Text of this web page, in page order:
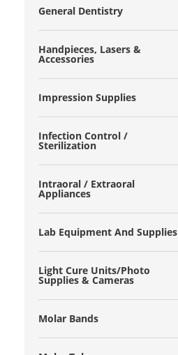
General Dentistry
Handpieces, Lasers &
Accessories
Impression Supplies
Infection Control /
Sterilization
Intraoral / Extraoral
Appliances
Lab Equipment And Supplies
Light Cure Units/Photo
Supplies & Cameras
Molar Bands